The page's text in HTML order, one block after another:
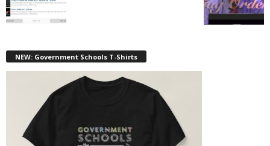
NEW: Government Schools T-Shirts